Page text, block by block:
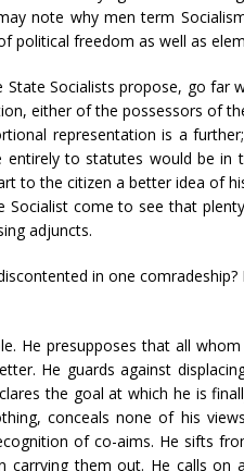
note why men term
political freedom as well as
Socialists propose, go far
either of the possessors of
representation is a
to statutes would be in
to the citizen a better idea of
come to see that
adjuncts.
in one
He presupposes that all
He guards against
the goal at which he is
conceals none of his
of co-aims. He sifts
them out. He calls on